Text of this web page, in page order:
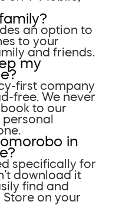
an option to
to your
and friends.
my
first company
free. We never
to our
in
specifically for
download it
find and
on your